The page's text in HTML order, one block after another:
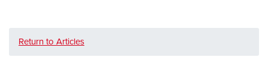
Return to Articles